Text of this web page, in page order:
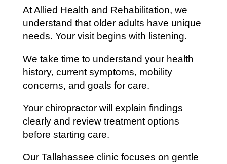
At Allied Health and Rehabilitation, we
understand that older adults have unique
needs. Your visit begins with listening.
We take time to understand your health
history, current symptoms, mobility
concerns, and goals for care.
Your chiropractor will explain findings
clearly and review treatment options
before starting care.
Our Tallahassee clinic focuses on gentle